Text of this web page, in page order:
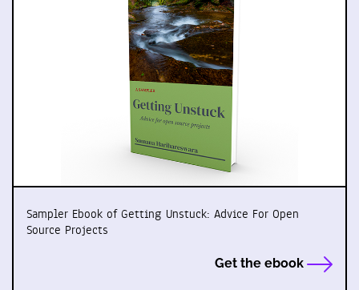
Sampler Ebook of Getting Unstuck: Advice For Open
Source Projects
Get the ebook